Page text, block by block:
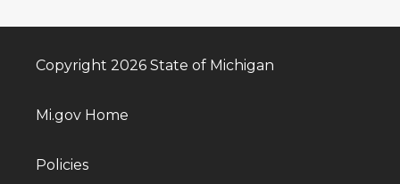
Copyright 2026 State of Michigan
Mi.gov Home
Policies